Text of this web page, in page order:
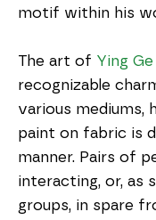
motif within his
The art of Ying
recognizable
various mediums,
paint on fabric is
manner. Pairs of
interacting, or, as
groups, in spare